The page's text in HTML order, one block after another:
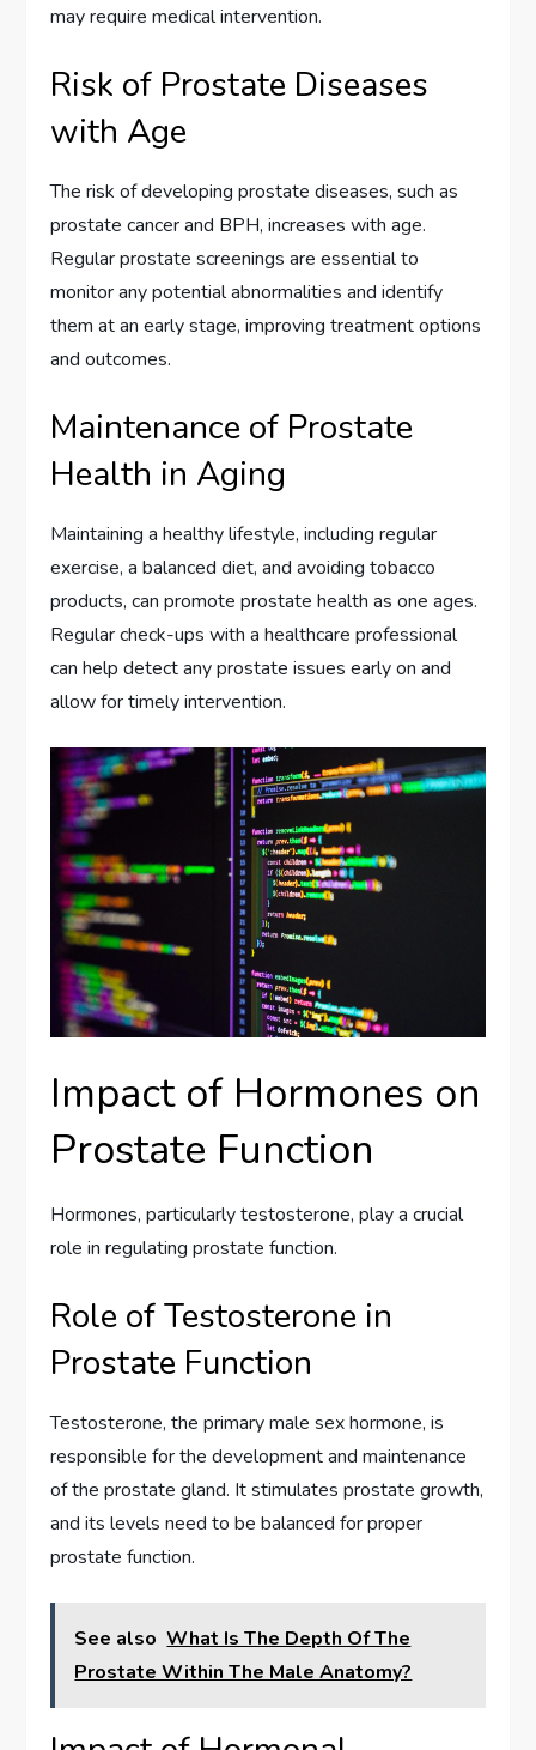
may require medical intervention.
Risk of Prostate Diseases
with Age
The risk of developing prostate diseases, such as
prostate cancer and BPH, increases with age.
Regular prostate screenings are essential to
monitor any potential abnormalities and identify
them at an early stage, improving treatment options
and outcomes.
Maintenance of Prostate
Health in Aging
Maintaining a healthy lifestyle, including regular
exercise, a balanced diet, and avoiding tobacco
products, can promote prostate health as one ages.
Regular check-ups with a healthcare professional
can help detect any prostate issues early on and
allow for timely intervention.
Impact of Hormones on
Prostate Function
Hormones, particularly testosterone, play a crucial
role in regulating prostate function.
Role of Testosterone in
Prostate Function
Testosterone, the primary male sex hormone, is
responsible for the development and maintenance
of the prostate gland. It stimulates prostate growth,
and its levels need to be balanced for proper
prostate function.
See also What Is The Depth Of The
Prostate Within The Male Anatomy?